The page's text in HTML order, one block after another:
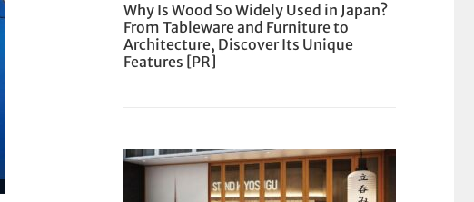
Why Is Wood So Widely Used in Japan?
From Tableware and Furniture to
Architecture, Discover Its Unique
Features [PR]